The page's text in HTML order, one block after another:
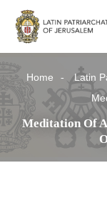
Home Latin
Meditation Of